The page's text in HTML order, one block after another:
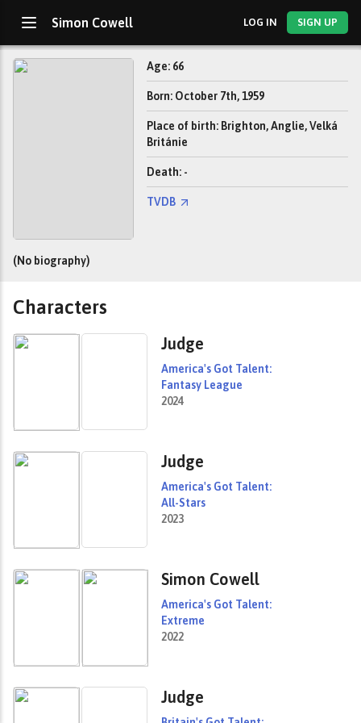
Simon Cowell LOG IN SIGN UP
Age: 66
Born: October 7th, 1959
Place of birth: Brighton, Anglie, Velká
Británie
Death: -
TVDB
(No biography)
Characters
Judge
America's Got Talent:
Fantasy League
2024
Judge
America's Got Talent:
All-Stars
2023
Simon Cowell
America's Got Talent:
Extreme
2022
Judge